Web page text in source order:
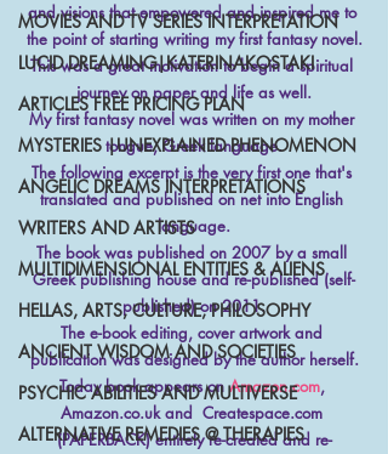
MOVIES AND TV SERIES INTERPRETATION
LUCID DREAMING|KATERINAKOSTAKI
ARTICLES FREE PRICING PLAN
MYSTERIES |UNEXPLAINED PHENOMENON
ANGELIC DREAMS INTERPRETATIONS
WRITERS AND ARTISTS
MULTIDIMENSIONAL ENTITIES & ALIENS
HELLAS, ARTS, CULTURE, PHILOSOPHY
ANCIENT WISDOM AND SOCIETIES
PSYCHIC ABILITIES AND MULTIVERSE
ALTERNATIVE REMEDIES @ THERAPIES
and visions that empowered and inspired me to
the point of starting writing my first fantasy novel.
This was a great motivation to begin a spiritual
journey on paper and life as well.
My first fantasy novel was written on my mother
tongue, Greek language.
The following excerpt is the very first one that's
translated and published on net into English
language.
The book was published on 2007 by a small
Greek publishing house and re-published (self-
published) on 2011.
The e-book editing, cover artwork and
publication was designed by the author herself.
Today book appears on Amazon.com,
Amazon.co.uk and  Createspace.com
(PAPERBACK) entirely re-created and re-